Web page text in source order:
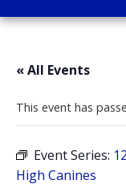
« All Events
This event has
Event Series:
High Canines